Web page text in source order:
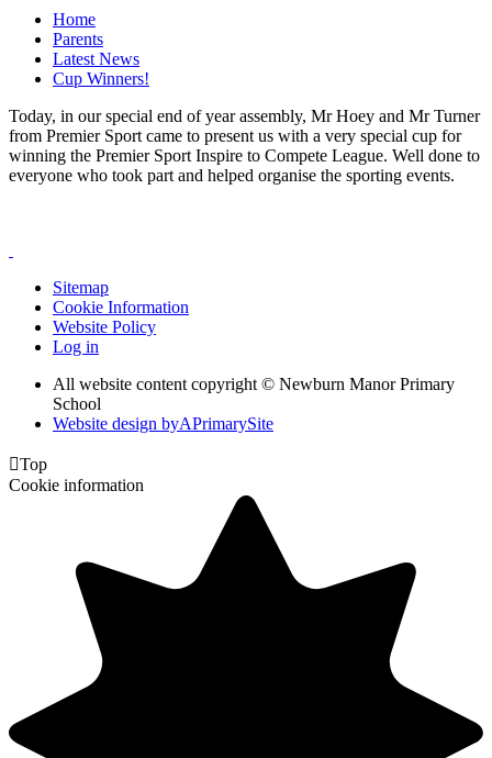
Home
Parents
Latest News
Cup Winners!
Today, in our special end of year assembly, Mr Hoey and Mr Turner
from Premier Sport came to present us with a very special cup for
winning the Premier Sport Inspire to Compete League. Well done to
everyone who took part and helped organise the sporting events.
Sitemap
Cookie Information
Website Policy
Log in
All website content copyright © Newburn Manor Primary
School
Website design byAPrimarySite
Top
Cookie information